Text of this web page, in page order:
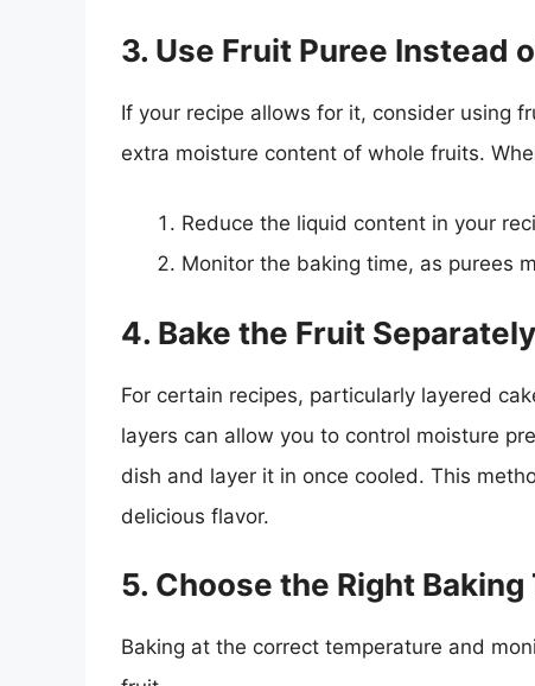
3. Use Fruit Puree Instead
If your recipe allows for it, consider using
extra moisture content of whole fruits.
Reduce the liquid content in your
Monitor the baking time, as purees
4. Bake the Fruit Separately
For certain recipes, particularly layered
layers can allow you to control moisture
dish and layer it in once cooled. This
delicious flavor.
5. Choose the Right
Baking at the correct temperature and